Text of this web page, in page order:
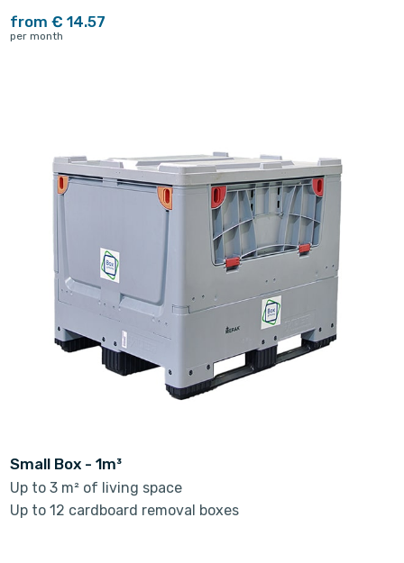
from € 14.57
per month
Small Box - 1m³
Up to 3 m² of living space
Up to 12 cardboard removal boxes